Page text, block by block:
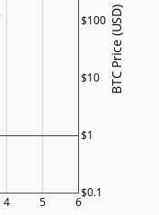
4 5 6
$0.1
$1
$10
$100 BTC Price (USD)